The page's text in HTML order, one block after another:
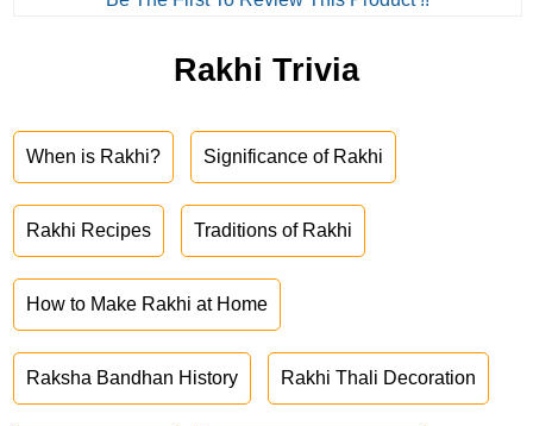
Rakhi Trivia
When is Rakhi? Significance of Rakhi
Rakhi Recipes Traditions of Rakhi
How to Make Rakhi at Home
Raksha Bandhan History Rakhi Thali Decoration